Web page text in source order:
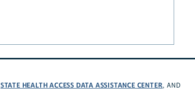
STATE HEALTH ACCESS DATA ASSISTANCE CENTER, AND